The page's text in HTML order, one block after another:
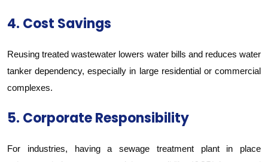
4. Cost Savings
Reusing treated wastewater lowers water bills and reduces water
tanker dependency, especially in large residential or commercial
complexes.
5. Corporate Responsibility
For industries, having a sewage treatment plant in place